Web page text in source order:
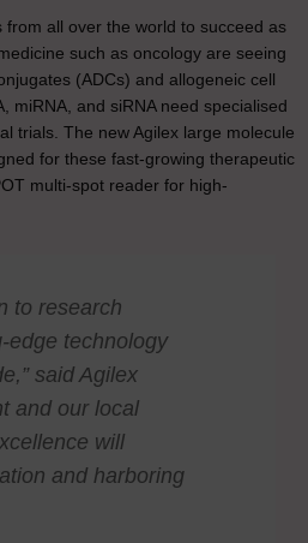
all over the world to succeed as
such as oncology are seeing
(ADCs) and allogeneic cell
miRNA, and siRNA need specialised
trials. The new Agilex large molecule
for these fast-growing therapeutic
multi-spot reader for high-
to research
edge technology
said Agilex
and our local
will
and harboring